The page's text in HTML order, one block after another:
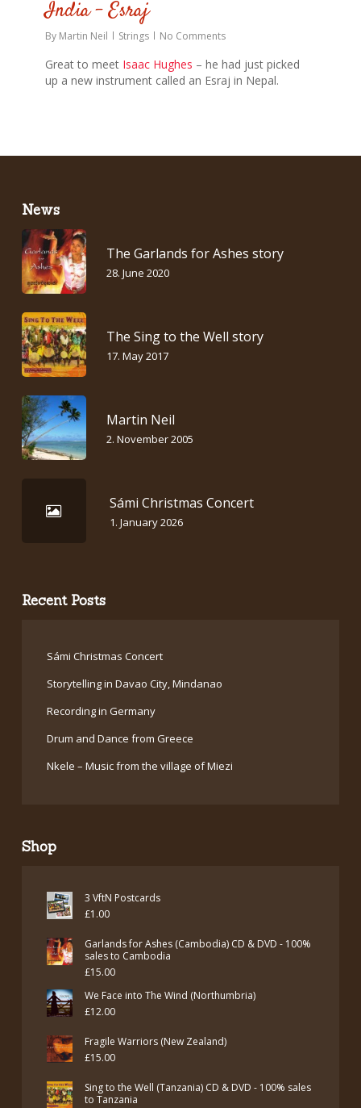
India – Esraj
By Martin Neil Strings No Comments
Great to meet Isaac Hughes – he had just picked
up a new instrument called an Esraj in Nepal.
News
The Garlands for Ashes story
28. June 2020
The Sing to the Well story
17. May 2017
Martin Neil
2. November 2005
Sámi Christmas Concert
1. January 2026
Recent Posts
Sámi Christmas Concert
Storytelling in Davao City, Mindanao
Recording in Germany
Drum and Dance from Greece
Nkele – Music from the village of Miezi
Shop
3 VftN Postcards
£1.00
Garlands for Ashes (Cambodia) CD & DVD - 100%
sales to Cambodia
£15.00
We Face into The Wind (Northumbria)
£12.00
Fragile Warriors (New Zealand)
£15.00
Sing to the Well (Tanzania) CD & DVD - 100% sales
to Tanzania